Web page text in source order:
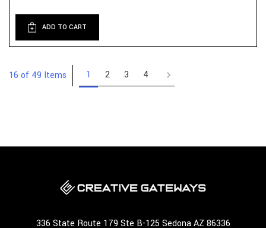
ADD TO CART
16 of 49 Items 1 2 3 4
336 State Route 179 Ste B-125 Sedona AZ 86336